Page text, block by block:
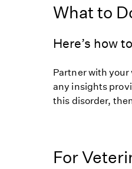
What to
Here’s how
Partner with
any insights
this disorder,
For